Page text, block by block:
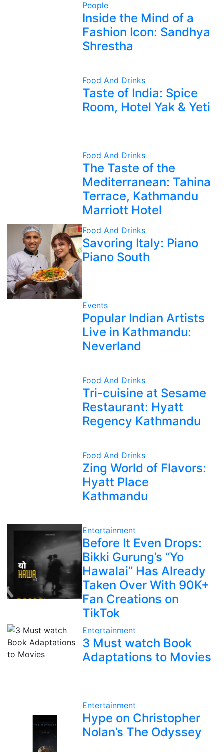
People
Inside the Mind of a
Fashion Icon: Sandhya
Shrestha
Food And Drinks
Taste of India: Spice
Room, Hotel Yak & Yeti
Food And Drinks
The Taste of the
Mediterranean: Tahina
Terrace, Kathmandu
Marriott Hotel
Food And Drinks
Savoring Italy: Piano
Piano South
Events
Popular Indian Artists
Live in Kathmandu:
Neverland
Food And Drinks
Tri-cuisine at Sesame
Restaurant: Hyatt
Regency Kathmandu
Food And Drinks
Zing World of Flavors:
Hyatt Place
Kathmandu
Entertainment
Before It Even Drops:
Bikki Gurung’s “Yo
Hawalai” Has Already
Taken Over With 90K+
Fan Creations on
TikTok
Entertainment
3 Must watch Book
Adaptations to Movies
Entertainment
Hype on Christopher
Nolan’s The Odyssey